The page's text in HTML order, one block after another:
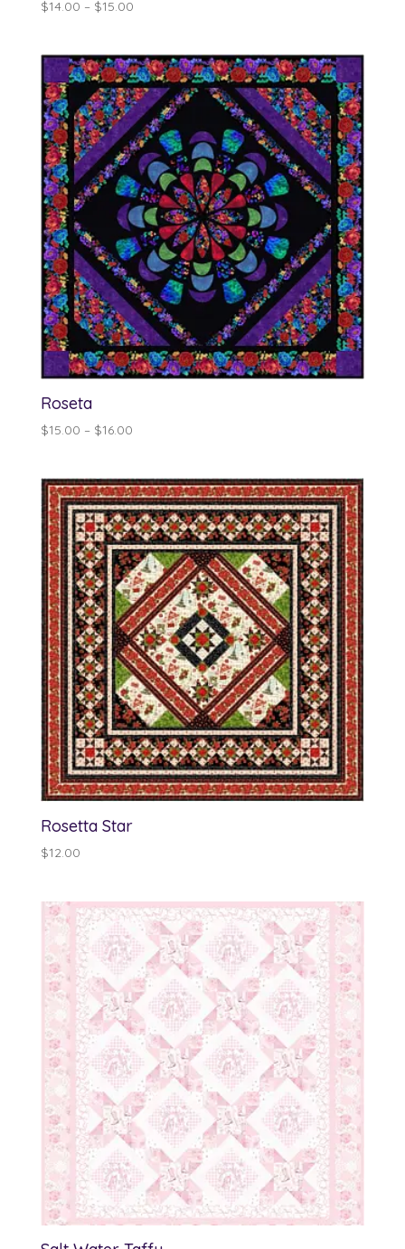
$14.00 – $15.00Price
through
$15.00
Roseta
$15.00 – $16.00Price
through
$16.00
Rosetta Star
$12.00